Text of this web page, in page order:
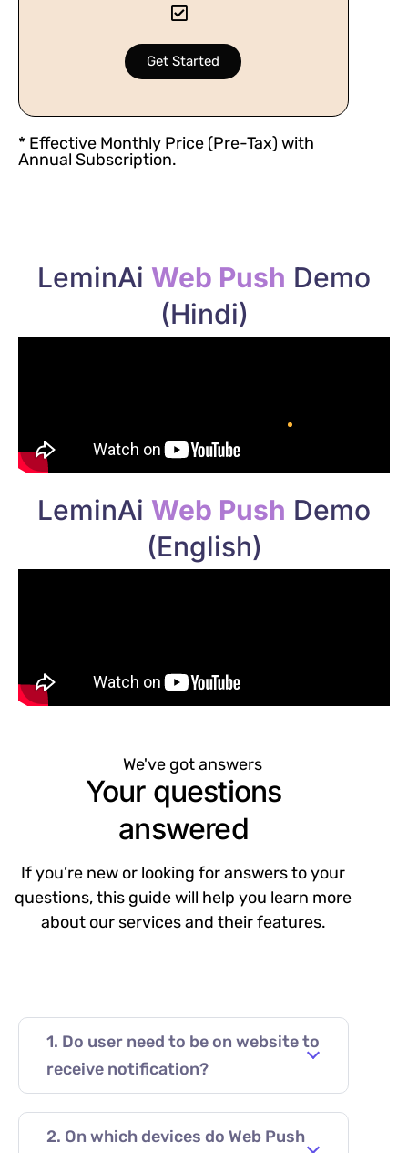
Get Started
* Effective Monthly Price (Pre-Tax) with
Annual Subscription.
LeminAi Web Push Demo
(Hindi)
LeminAi Web Push Demo
(English)
We've got answers
Your questions
answered
If you’re new or looking for answers to your
questions, this guide will help you learn more
about our services and their features.
1. Do user need to be on website to
receive notification?
2. On which devices do Web Push